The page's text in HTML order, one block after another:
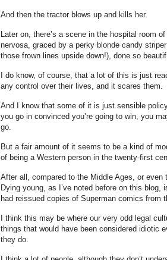
And then the tractor blows up and kills her.
Later on, there’s a scene in the hospital room
nervosa, graced by a perky blonde candy
those frown lines upside down!), done so
I do know, of course, that a lot of this is just
any control over their lives, and it scares them.
And I know that some of it is just sensible
you go in convinced you’re going to win, you
go.
But a fair amount of it seems to be a kind of
of being a Western person in the twenty-first
After all, compared to the Middle Ages, or
Dying young, as I’ve noted before on this
had reissued copies of Superman comics from
I think this may be where our very odd legal
things that would have been considered idiotic
they do.